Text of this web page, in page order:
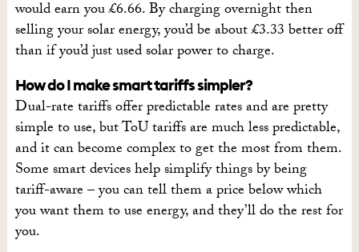
would earn you £6.66. By charging overnight then
selling your solar energy, you’d be about £3.33 better off
than if you’d just used solar power to charge.
How do I make smart tariffs simpler?
Dual-rate tariffs offer predictable rates and are pretty
simple to use, but ToU tariffs are much less predictable,
and it can become complex to get the most from them.
Some smart devices help simplify things by being
tariff-aware – you can tell them a price below which
you want them to use energy, and they’ll do the rest for
you.